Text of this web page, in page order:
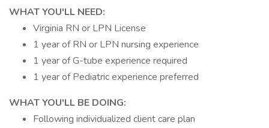
WHAT YOU'LL NEED:
Virginia RN or LPN License
1 year of RN or LPN nursing experience
1 year of G-tube experience required
1 year of Pediatric experience preferred
WHAT YOU'LL BE DOING:
Following individualized client care plan